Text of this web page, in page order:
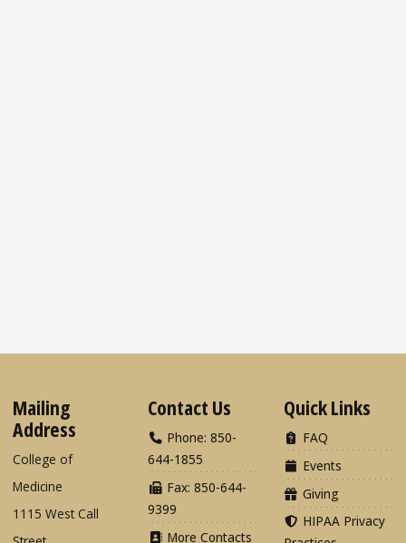
Mailing
Address
College of
Medicine
1115 West Call
Contact Us
Phone: 850-
644-1855
Fax: 850-644-
9399
More Contacts
Quick Links
FAQ
Events
Giving
HIPAA Privacy